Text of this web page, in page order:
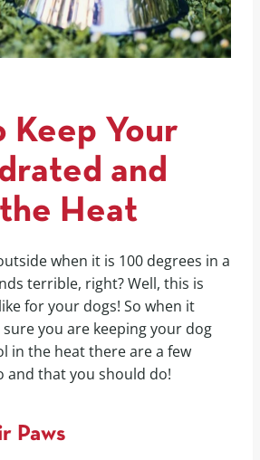
Keep Your
and
Heat
when it is 100 degrees in a
terrible, right? Well, this is
for your dogs! So when it
you are keeping your dog
in the heat there are a few
and that you should do!
Paws